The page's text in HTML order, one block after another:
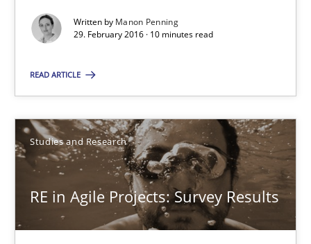
Written by Manon Penning
29. February 2016 · 10 minutes read
READ ARTICLE
Studies and Research
RE in Agile Projects: Survey Results
Manon Penning
RE in Agile Projects: Survey Results
Results of research project announced in a previous issue.